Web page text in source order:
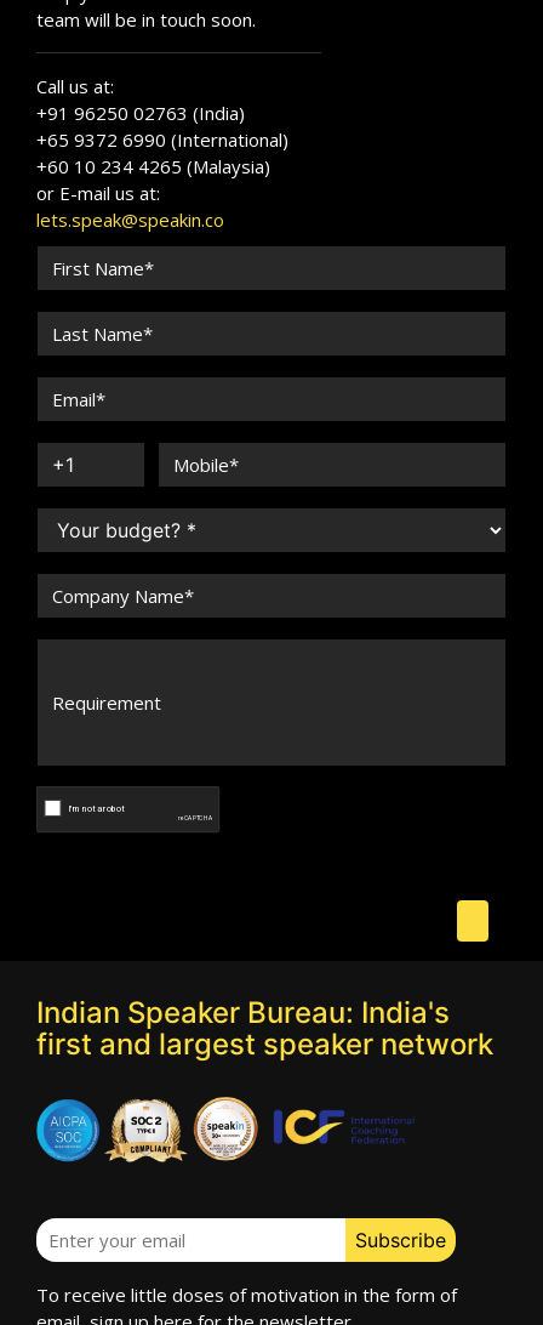
team will be in touch soon.
Call us at:
+91 96250 02763 (India)
+65 9372 6990 (International)
+60 10 234 4265 (Malaysia)
or E-mail us at:
lets.speak@speakin.co
Indian Speaker Bureau: India's
first and largest speaker network
To receive little doses of motivation in the form of